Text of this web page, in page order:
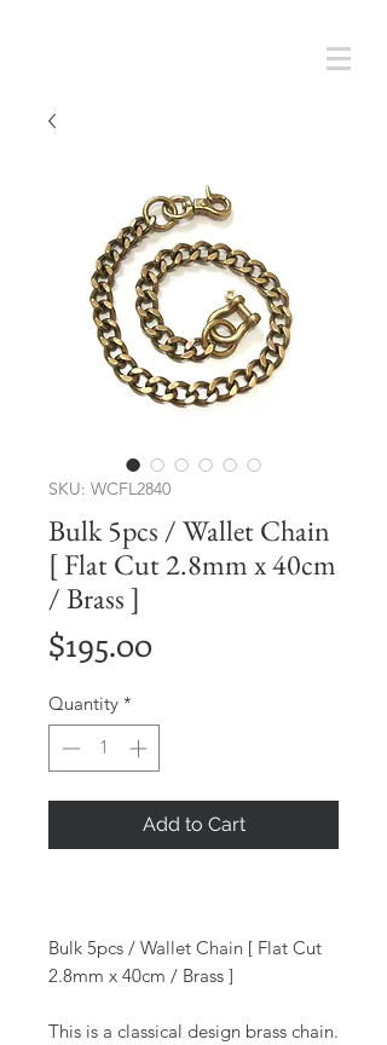
SKU: WCFL2840
Bulk 5pcs / Wallet Chain
[ Flat Cut 2.8mm x 40cm
/ Brass ]
$195.00Price
Quantity *
Add to Cart
Bulk 5pcs / Wallet Chain [ Flat Cut
2.8mm x 40cm / Brass ]
This is a classical design brass chain.